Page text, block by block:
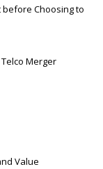
Choosing to
Merger
Value